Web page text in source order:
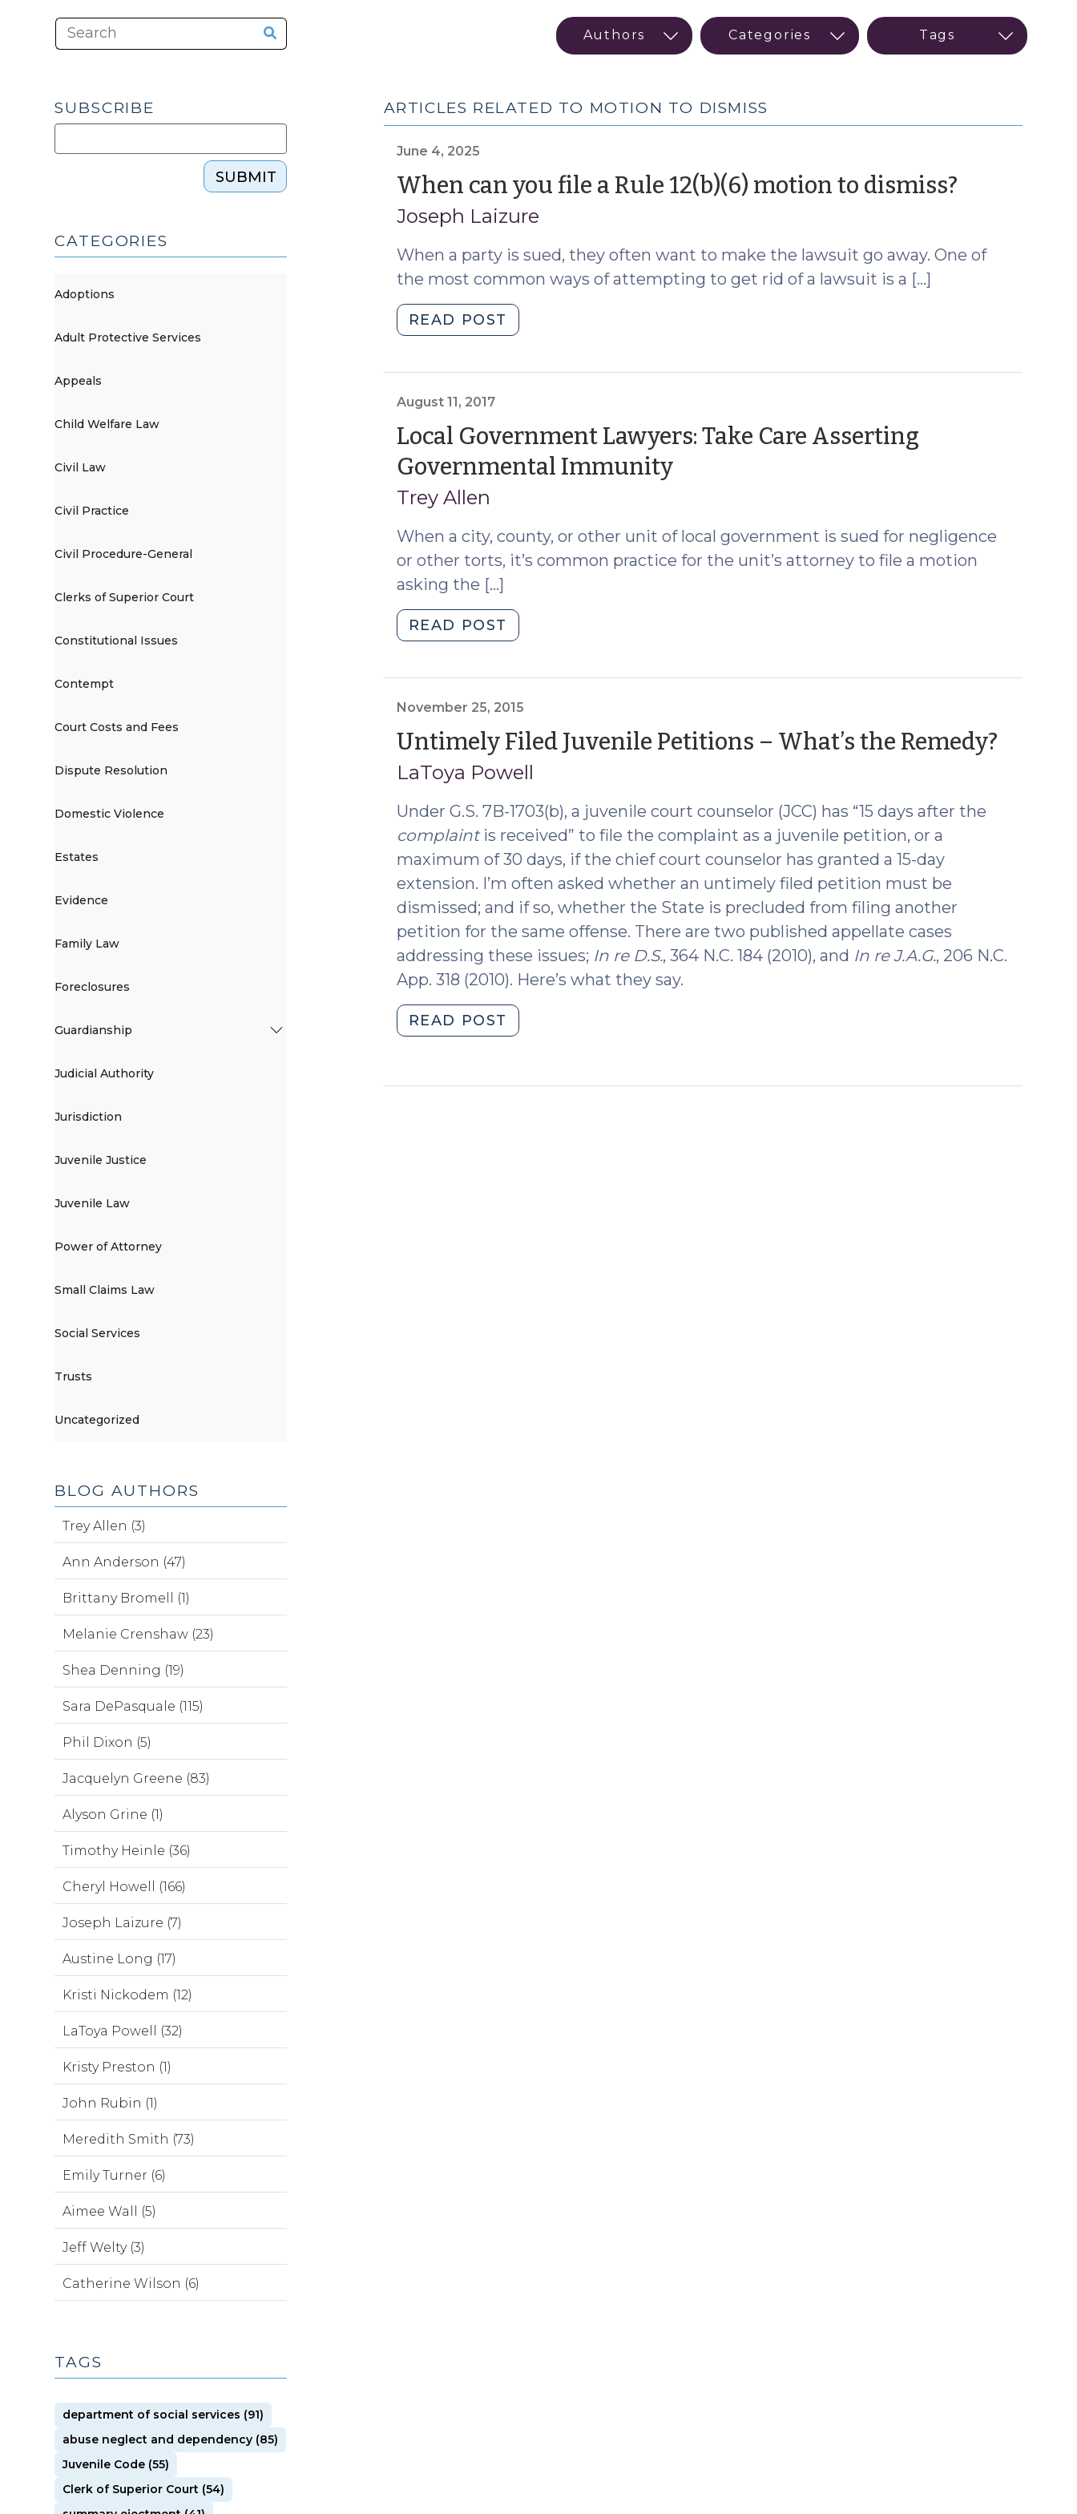
ARTICLES RELATED TO MOTION TO DISMISS
June 4, 2025
When can you file a Rule 12(b)(6) motion to dismiss?(June
2025)
Joseph Laizure
When a party is sued, they often want to make the lawsuit go away. One of
the most common ways of attempting to get rid of a lawsuit is a […]
READ POST
can
12(b)
(6)
dismiss?
(June
4,
August 11, 2017
Local Government Lawyers: Take Care Asserting
Governmental Immunity(August
2017)
Trey Allen
When a city, county, or other unit of local government is sued for negligence
or other torts, it’s common practice for the unit’s attorney to file a motion
asking the […]
READ POST
Government
Care
Asserting
Governmental
Immunity
11,
2017)"
November 25, 2015
Untimely Filed Juvenile Petitions – What’s the Remedy?
LaToya Powell
Under G.S. 7B-1703(b), a juvenile court counselor (JCC) has “15 days after the
complaintis received” to file the complaint as a juvenile petition, or a
maximum of 30 days, if the chief court counselor has granted a 15-day
extension. I’m often asked whether an untimely filed petition must be
dismissed; and if so, whether the State is precluded from filing another
petition for the same offense. There are two published appellate cases
addressing these issues; In re D.S., 364 N.C. 184 (2010), and In re J.A.G., 206 N.C.
App. 318 (2010). Here’s what they say.
READ POST
Filed
Petitions
SUBSCRIBE
SUBMIT
CATEGORIES
Adoptions
Adult Protective Services
Appeals
Child Welfare Law
Civil Law
Civil Practice
Civil Procedure-General
Clerks of Superior Court
Constitutional Issues
Contempt
Court Costs and Fees
Dispute Resolution
Domestic Violence
Estates
Evidence
Family Law
Foreclosures
Guardianship
Judicial Authority
Jurisdiction
Juvenile Justice
Juvenile Law
Power of Attorney
Small Claims Law
Social Services
Trusts
Uncategorized
BLOG AUTHORS
Trey Allen (3)
Ann Anderson (47)
Brittany Bromell (1)
Melanie Crenshaw (23)
Shea Denning (19)
Sara DePasquale (115)
Phil Dixon (5)
Jacquelyn Greene (83)
Alyson Grine (1)
Timothy Heinle (36)
Cheryl Howell (166)
Joseph Laizure (7)
Austine Long (17)
Kristi Nickodem (12)
LaToya Powell (32)
Kristy Preston (1)
John Rubin (1)
Meredith Smith (73)
Emily Turner (6)
Aimee Wall (5)
Jeff Welty (3)
Catherine Wilson (6)
TAGS
department of social services (91)
abuse neglect and dependency (85)
Juvenile Code (55)
Clerk of Superior Court (54)